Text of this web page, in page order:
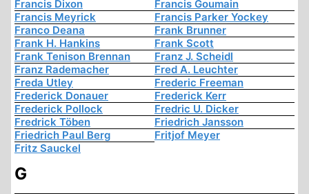
Francis Dixon
Francis Goumain
Francis Meyrick
Francis Parker Yockey
Franco Deana
Frank Brunner
Frank H. Hankins
Frank Scott
Frank Tenison Brennan
Franz J. Scheidl
Franz Rademacher
Fred A. Leuchter
Freda Utley
Frederic Freeman
Frederick Donauer
Frederick Kerr
Frederick Pollock
Fredric U. Dicker
Fredrick Töben
Friedrich Jansson
Friedrich Paul Berg
Fritjof Meyer
Fritz Sauckel
G